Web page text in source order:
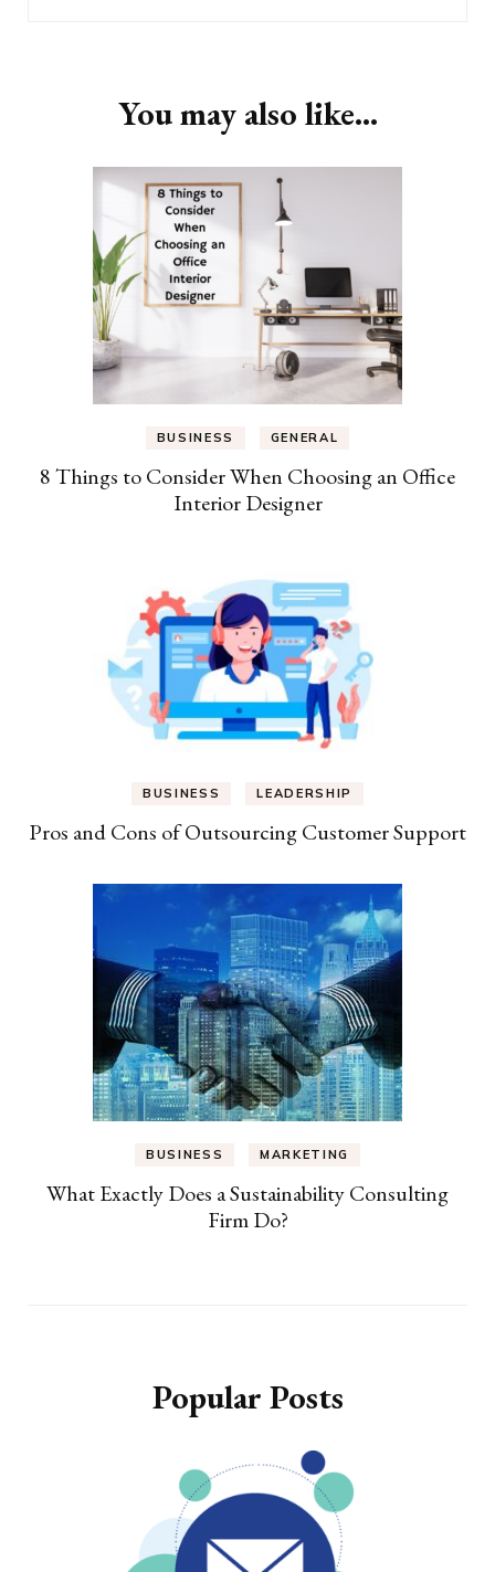
You may also like...
BUSINESS GENERAL
8 Things to Consider When Choosing an Office
Interior Designer
BUSINESS LEADERSHIP
Pros and Cons of Outsourcing Customer Support
BUSINESS MARKETING
What Exactly Does a Sustainability Consulting
Firm Do?
Popular Posts